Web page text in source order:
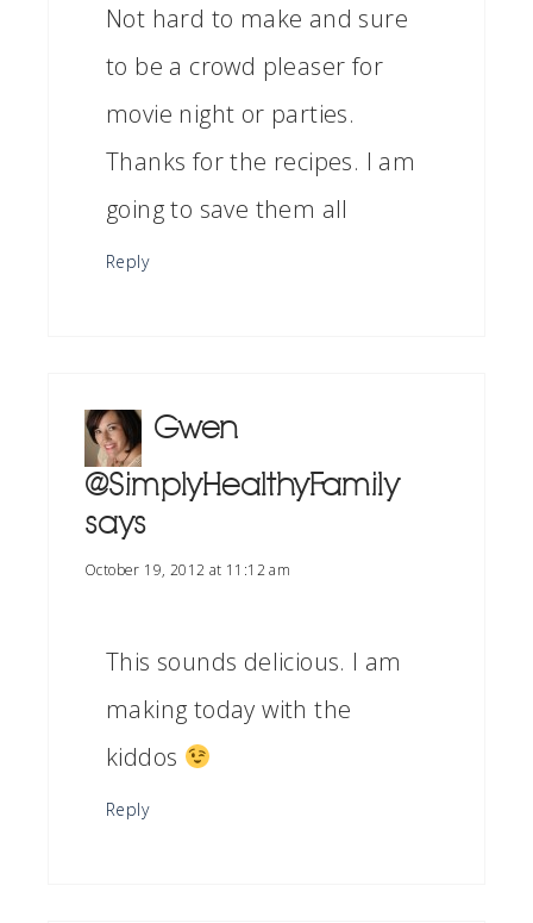
Not hard to make and sure
to be a crowd pleaser for
movie night or parties.
Thanks for the recipes. I am
going to save them all
Reply
Gwen
@SimplyHealthyFamily
says
October 19, 2012 at 11:12 am
This sounds delicious. I am
making today with the
kiddos
Reply